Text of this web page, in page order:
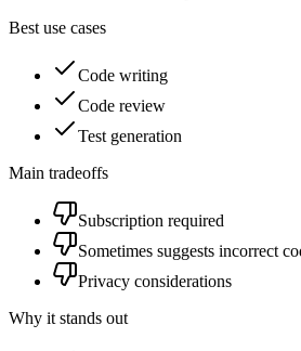
Best use cases
Code writing
Code review
Test generation
Main tradeoffs
Subscription required
Sometimes suggests incorrect
Privacy considerations
Why it stands out